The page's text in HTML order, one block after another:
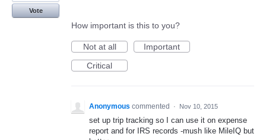
Vote
How important is this to you?
Not at all
Important
Critical
Anonymous commented · Nov 10, 2015
set up trip tracking so I can use it on expense
report and for IRS records -mush like MileIQ but